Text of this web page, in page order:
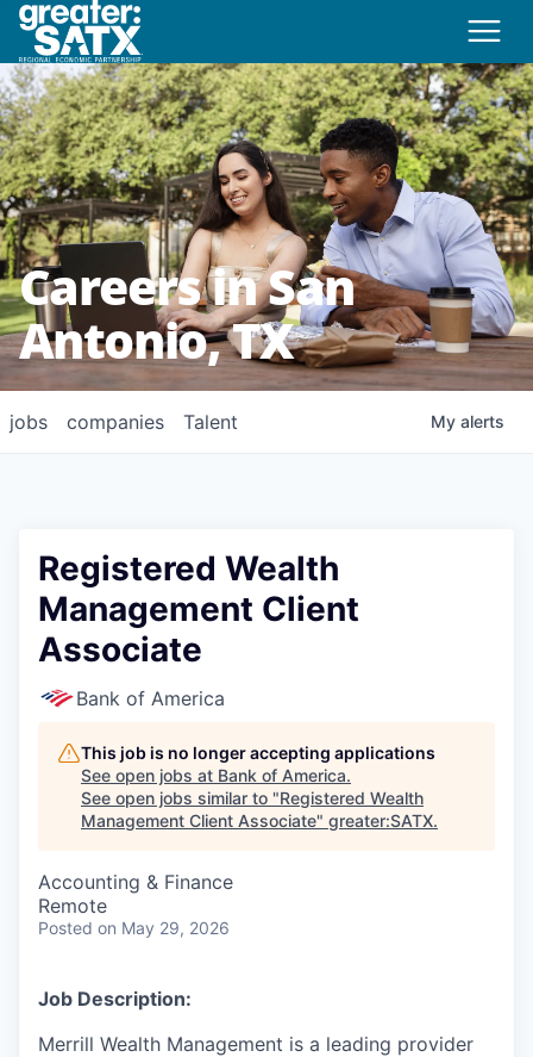
Careers in San
Antonio, TX
jobs companies Talent My alerts
Registered Wealth
Management Client
Associate
Bank of America
This job is no longer accepting applications
See open jobs at Bank of America.
See open jobs similar to "Registered Wealth
Management Client Associate" greater:SATX.
Accounting & Finance
Remote
Posted on May 29, 2026
Job Description:
Merrill Wealth Management is a leading provider